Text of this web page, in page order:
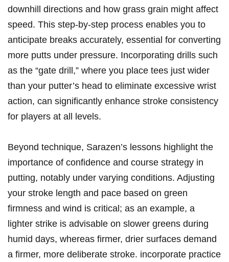
⁣downhill directions and how‍ grass⁣ grain might affect
speed. This step-by-step process enables you ⁣to
anticipate breaks accurately,‌ essential for converting
more putts under pressure. Incorporating drills such
as the “gate drill,” ⁢where you place tees​ just wider
than your putter’s head to eliminate excessive wrist
action,⁣ can ‍significantly ⁢enhance stroke consistency
⁢for⁤ players at all levels.
Beyond technique,‌ Sarazen’s lessons highlight‍ the
importance⁤ of confidence and​ course strategy in
putting, notably under varying ⁣conditions. Adjusting
your⁣ stroke length and pace based on⁢ green⁤
firmness ⁣and wind is ‌critical; as an example, a
lighter strike is advisable on‍ slower greens ‌during
humid⁣ days, ⁢whereas firmer, drier surfaces demand
a firmer, more ‍deliberate stroke.⁤ incorporate practice